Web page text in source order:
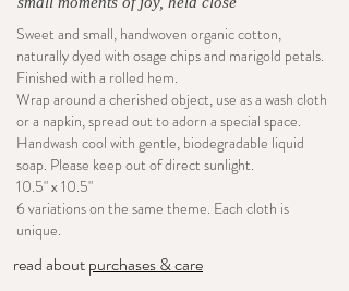
Sweet and small, handwoven organic cotton,
naturally dyed with osage chips and marigold petals.
Finished with a rolled hem.
Wrap around a cherished object, use as a wash cloth
or a napkin, spread out to adorn a special space.
Handwash cool with gentle, biodegradable liquid
soap. Please keep out of direct sunlight.
10.5" x 10.5"
6 variations on the same theme. Each cloth is
unique.
read aboutpurchases & care